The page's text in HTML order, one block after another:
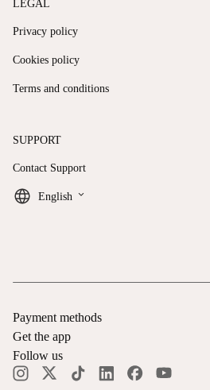
LEGAL
Privacy policy
Cookies policy
Terms and conditions
SUPPORT
Contact Support
English keyboard_arrow_down
Payment methods
Get the app
Follow us